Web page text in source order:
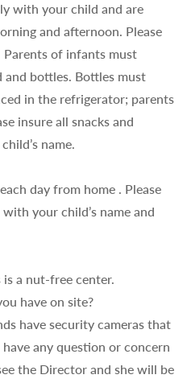
with your child and are
and afternoon. Please
Parents of infants must
and bottles. Bottles must
in the refrigerator; parents
insure all snacks and
name.
day from home . Please
your child’s name and
is a nut-free center.
have on site?
have security cameras that
any question or concern
the Director and she will be